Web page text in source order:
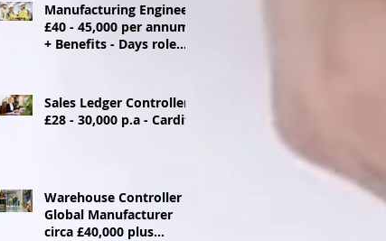
Manufacturing Engineer
£40 - 45,000 per annum
+ Benefits - Days role
Sales Ledger Controller
£28 - 30,000 p.a - Cardiff
Warehouse Controller
Global Manufacturer
circa £40,000 plus